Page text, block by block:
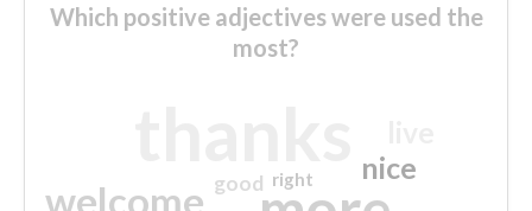
Which positive adjectives were used the
most?
welcome
nice
good right